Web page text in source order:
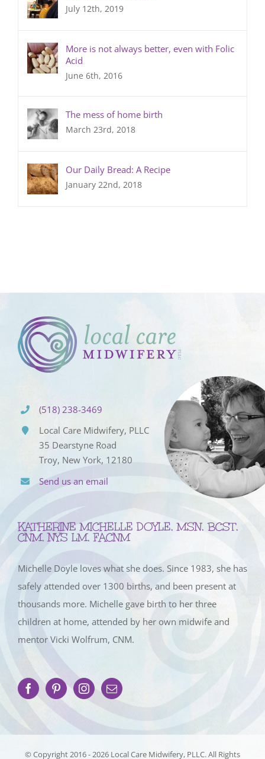
July 12th, 2019
More is not always better, even with Folic
Acid
June 6th, 2016
The mess of home birth
March 23rd, 2018
Our Daily Bread: A Recipe
January 22nd, 2018
(518) 238-3469
Local Care Midwifery, PLLC
35 Dearstyne Road
Troy, New York, 12180
Send us an email
KATHERINE MICHELLE DOYLE, MSN, BCST,
CNM, NYS LM, FACNM
Michelle Doyle loves what she does. Since 1983, she has
safely attended over 1300 births, and been present at
thousands more. Michelle gave birth to her three
children at home, attended by her own midwife and
mentor Vicki Wolfrum, CNM.
© Copyright 2016 -2026 Local Care Midwifery, PLLC. All Rights